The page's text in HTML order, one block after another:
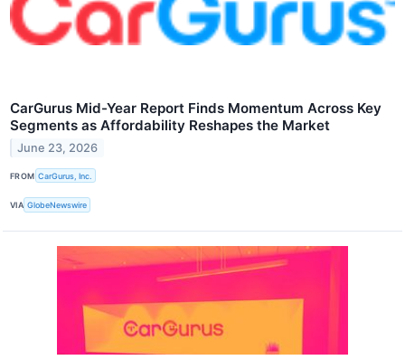
CarGurus Mid-Year Report Finds Momentum Across Key
Segments as Affordability Reshapes the Market
June 23, 2026
FROM CarGurus, Inc.
VIA GlobeNewswire